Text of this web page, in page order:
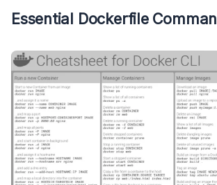
Essential Dockerfile